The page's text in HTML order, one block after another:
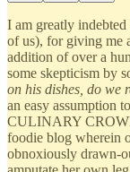
I am greatly indebted
of us), for giving me
addition of over a
some skepticism by
on his dishes, do we
an easy assumption
CULINARY
foodie blog wherein
obnoxiously drawn-